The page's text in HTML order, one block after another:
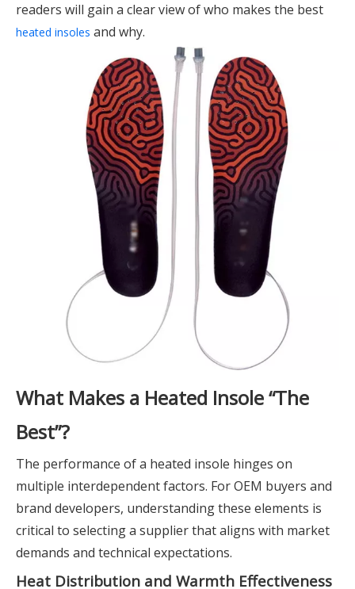
readers will gain a clear view of who makes the best
heated insoles and why.
What Makes a Heated Insole “The
Best”?
The performance of a heated insole hinges on
multiple interdependent factors. For OEM buyers and
brand developers, understanding these elements is
critical to selecting a supplier that aligns with market
demands and technical expectations.
Heat Distribution and Warmth Effectiveness